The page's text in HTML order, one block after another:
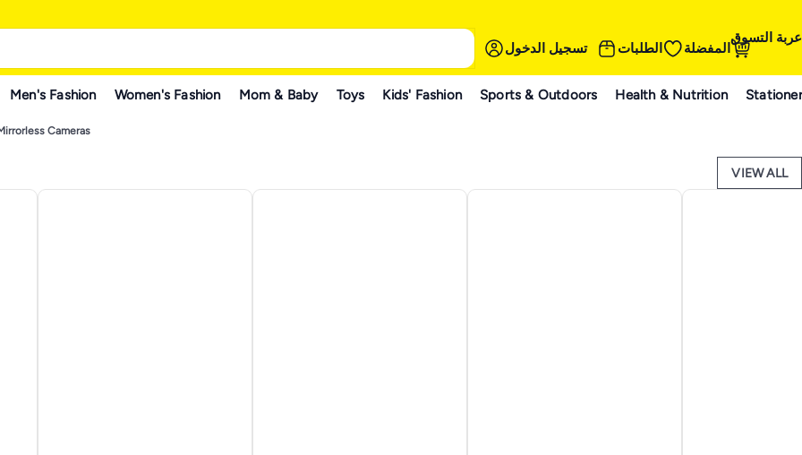
تسجيل الدخول الطلبات المفضلة
عربة التسوق
Men's Fashion Women's Fashion Mom & Baby Toys Kids' Fashion Sports & Outdoors Health & Nutrition
Cameras
VIEW ALL